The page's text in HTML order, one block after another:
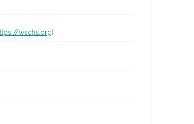
wschs.org)